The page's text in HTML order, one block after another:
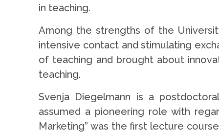
in teaching.
Among the strengths of the
intensive contact and stimulating
of teaching and brought about
teaching.
Svenja Diegelmann is a
assumed a pioneering role with
Marketing” was the first lecture